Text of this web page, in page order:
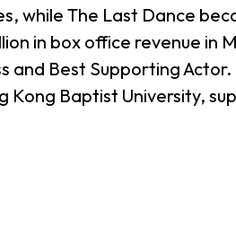
while The Last Dance
in box office revenue in
and Best Supporting
Baptist University,